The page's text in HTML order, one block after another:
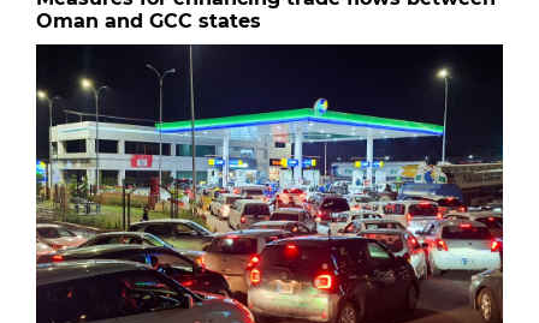
Oman and GCC states